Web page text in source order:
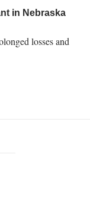
in Nebraska
losses and